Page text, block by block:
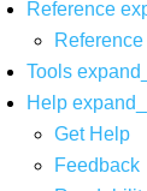
Reference
Tools
Help
Get Help
Feedback